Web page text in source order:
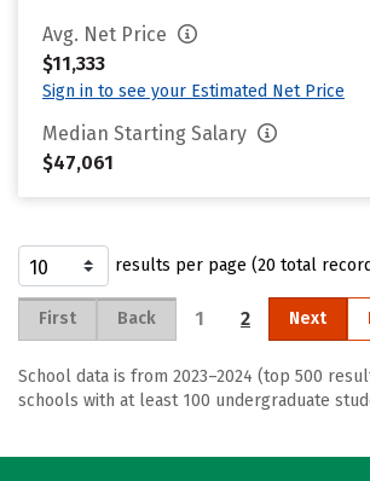
Avg. Net Price
$11,333
Sign in to see your Estimated Net Price
Median Starting Salary
$47,061
results per page (20 total
First Back 1 2 Next
School data is from 2023–2024 (top 500
schools with at least 100 undergraduate